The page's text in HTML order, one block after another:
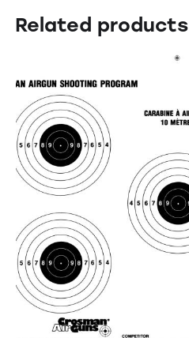
Related products